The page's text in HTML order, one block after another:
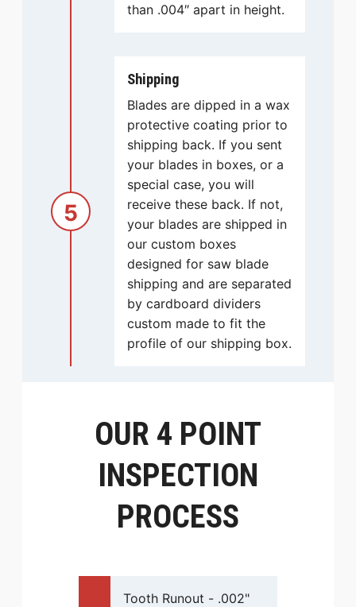
than .004″ apart in height.
5
Shipping
Blades are dipped in a wax
protective coating prior to
shipping back. If you sent
your blades in boxes, or a
special case, you will
receive these back. If not,
your blades are shipped in
our custom boxes
designed for saw blade
shipping and are separated
by cardboard dividers
custom made to fit the
profile of our shipping box.
OUR 4 POINT
INSPECTION
PROCESS
Tooth Runout - .002"